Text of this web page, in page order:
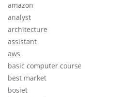
amazon
analyst
architecture
assistant
aws
basic computer course
best market
bosiet